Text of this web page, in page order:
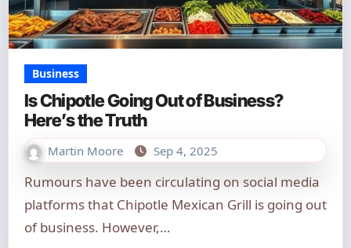
Business
Is Chipotle Going Out of Business?
Here’s the Truth
Martin Moore Sep 4, 2025
Rumours have been circulating on social media
platforms that Chipotle Mexican Grill is going out
of business. However,…